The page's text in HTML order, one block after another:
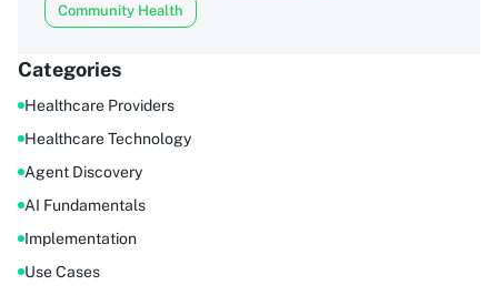
Community Health
Categories
Healthcare Providers
Healthcare Technology
Agent Discovery
AI Fundamentals
Implementation
Use Cases